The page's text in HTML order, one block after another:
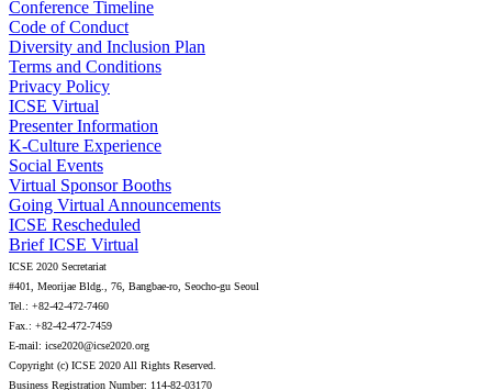
Conference Timeline
Code of Conduct
Diversity and Inclusion Plan
Terms and Conditions
Privacy Policy
ICSE Virtual
Presenter Information
K-Culture Experience
Social Events
Virtual Sponsor Booths
Going Virtual Announcements
ICSE Rescheduled
Brief ICSE Virtual
ICSE 2020 Secretariat
#401, Meorijae Bldg., 76, Bangbae-ro, Seocho-gu Seoul
Tel.: +82-42-472-7460
Fax.: +82-42-472-7459
E-mail: icse2020@icse2020.org
Copyright (c) ICSE 2020 All Rights Reserved.
Business Registration Number: 114-82-03170